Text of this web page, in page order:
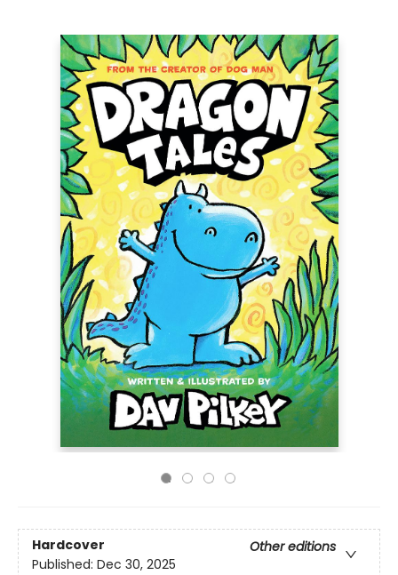
Hardcover
Other editions
Published: Dec 30, 2025